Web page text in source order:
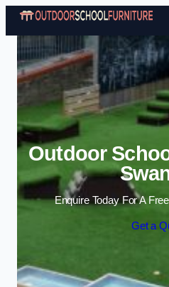
Outdoor
Enquire Today For A
Get a